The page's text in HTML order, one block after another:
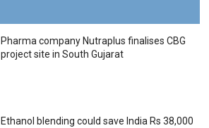
Pharma company Nutraplus finalises CBG
project site in South Gujarat
Ethanol blending could save India Rs 38,000